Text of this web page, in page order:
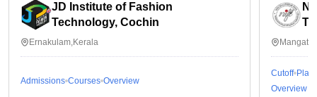
JD Institute of Fashion
Technology, Cochin
Ernakulam,Kerala
Admissions Courses Overview
Cutoff
Overview